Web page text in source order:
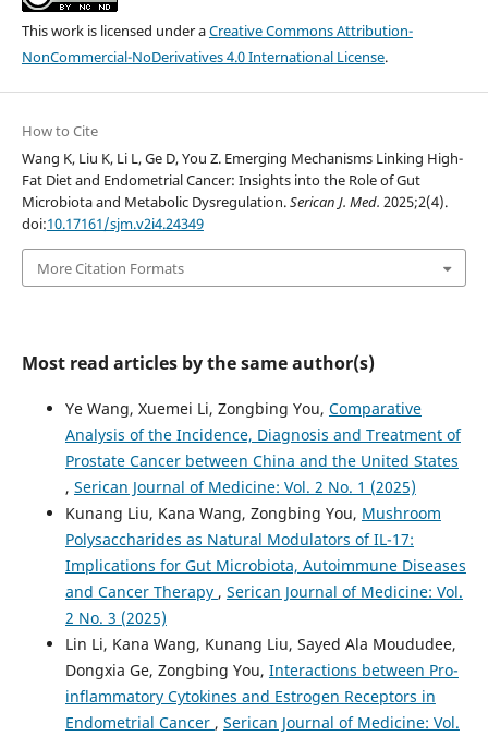
This work is licensed under aCreative Commons Attribution-
NonCommercial-NoDerivatives 4.0 International License.
How to Cite
Wang K, Liu K, Li L, Ge D, You Z. Emerging Mechanisms Linking High-
Fat Diet and Endometrial Cancer: Insights into the Role of Gut
Microbiota and Metabolic Dysregulation.Serican J. Med. 2025;2(4).
doi:10.17161/sjm.v2i4.24349
More Citation Formats
Most read articles by the same author(s)
Ye Wang, Xuemei Li, Zongbing You, Comparative
Analysis of the Incidence, Diagnosis and Treatment of
Prostate Cancer between China and the United States
, Serican Journal of Medicine: Vol. 2 No. 1 (2025)
Kunang Liu, Kana Wang, Zongbing You, Mushroom
Polysaccharides as Natural Modulators of IL-17:
Implications for Gut Microbiota, Autoimmune Diseases
and Cancer Therapy , Serican Journal of Medicine: Vol.
2 No. 3 (2025)
Lin Li, Kana Wang, Kunang Liu, Sayed Ala Moududee,
Dongxia Ge, Zongbing You, Interactions between Pro-
inflammatory Cytokines and Estrogen Receptors in
Endometrial Cancer , Serican Journal of Medicine: Vol.